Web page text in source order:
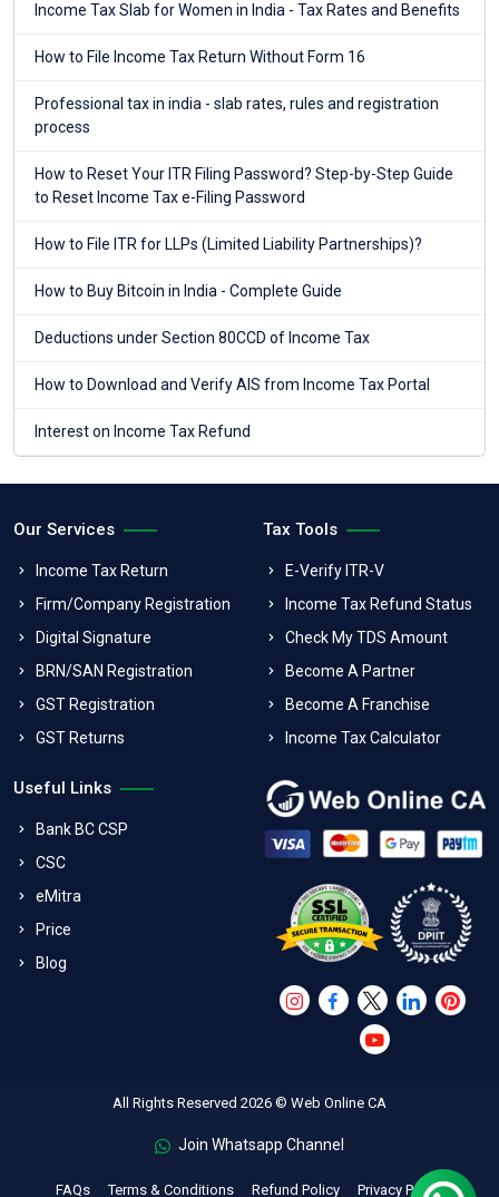
Income Tax Slab for Women in India - Tax Rates and Benefits
How to File Income Tax Return Without Form 16
Professional tax in india - slab rates, rules and registration
process
How to Reset Your ITR Filing Password? Step-by-Step Guide
to Reset Income Tax e-Filing Password
How to File ITR for LLPs (Limited Liability Partnerships)?
How to Buy Bitcoin in India - Complete Guide
Deductions under Section 80CCD of Income Tax
How to Download and Verify AIS from Income Tax Portal
Interest on Income Tax Refund
Our Services
Income Tax Return
Firm/Company Registration
Digital Signature
BRN/SAN Registration
GST Registration
GST Returns
Tax Tools
E-Verify ITR-V
Income Tax Refund Status
Check My TDS Amount
Become A Partner
Become A Franchise
Income Tax Calculator
Useful Links
Bank BC CSP
CSC
eMitra
Price
Blog
All Rights Reserved 2026 © Web Online CA
Join Whatsapp Channel
FAQs Terms & Conditions Refund Policy Privacy Policy